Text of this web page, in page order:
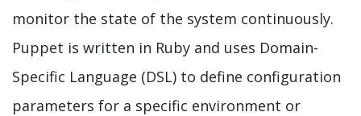
monitor the state of the system continuously.
Puppet is written in Ruby and uses Domain-
Specific Language (DSL) to define configuration
parameters for a specific environment or